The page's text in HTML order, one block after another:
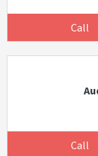
Call
Call